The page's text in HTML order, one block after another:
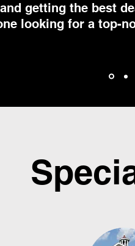
getting the best
looking for a top-